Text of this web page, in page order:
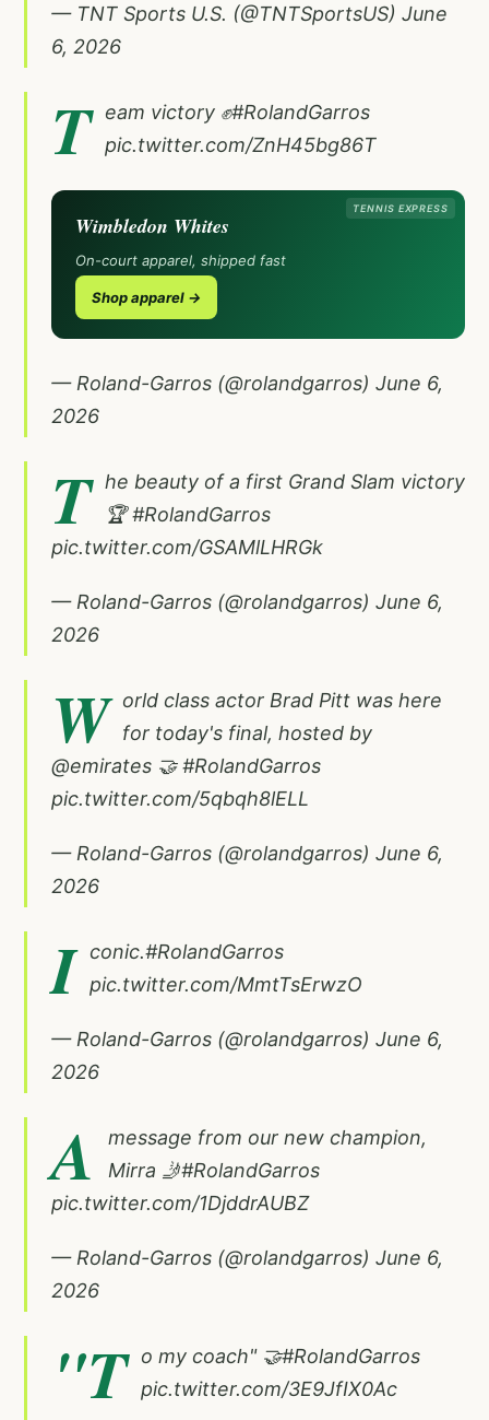
— TNT Sports U.S. (@TNTSportsUS) June
6, 2026
T eam victory ✊#RolandGarros
pic.twitter.com/ZnH45bg86T
TENNIS EXPRESS
Wimbledon Whites
On-court apparel, shipped fast
Shop apparel →
— Roland-Garros (@rolandgarros) June 6,
2026
T he beauty of a first Grand Slam victory
🏆#RolandGarros
pic.twitter.com/GSAMlLHRGk
— Roland-Garros (@rolandgarros) June 6,
2026
W
orld class actor Brad Pitt was here
for today's final, hosted by
@emirates 🤝#RolandGarros
pic.twitter.com/5qbqh8lELL
— Roland-Garros (@rolandgarros) June 6,
2026
I conic.#RolandGarros
pic.twitter.com/MmtTsErwzO
— Roland-Garros (@rolandgarros) June 6,
2026
A
message from our new champion,
Mirra 🤳#RolandGarros
pic.twitter.com/1DjddrAUBZ
— Roland-Garros (@rolandgarros) June 6,
2026
"T o my coach" 🤝#RolandGarros
pic.twitter.com/3E9JfIX0Ac